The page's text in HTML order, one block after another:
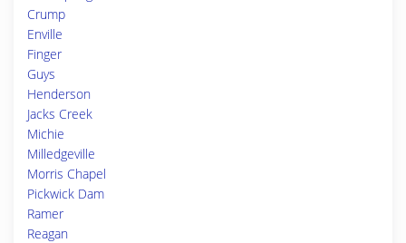
Crump
Enville
Finger
Guys
Henderson
Jacks Creek
Michie
Milledgeville
Morris Chapel
Pickwick Dam
Ramer
Reagan